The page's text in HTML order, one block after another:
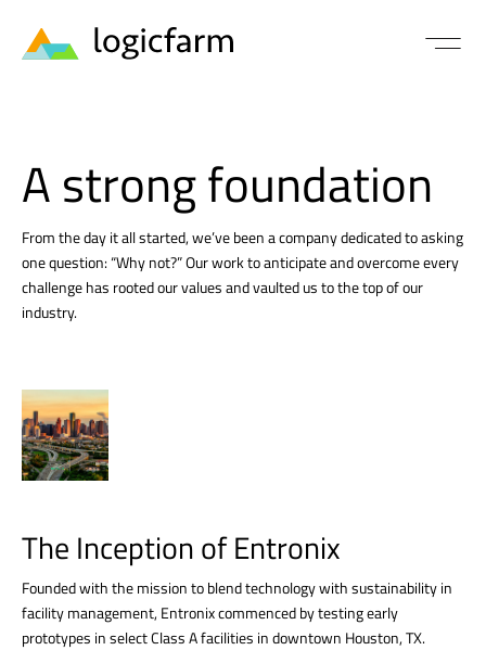
A strong foundation
From the day it all started, we’ve been a company dedicated to asking
one question: “Why not?” Our work to anticipate and overcome every
challenge has rooted our values and vaulted us to the top of our
industry.
The Inception of Entronix
Founded with the mission to blend technology with sustainability in
facility management, Entronix commenced by testing early
prototypes in select Class A facilities in downtown Houston, TX.